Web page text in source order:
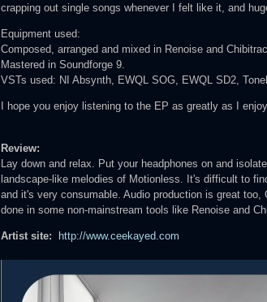
crapping out single songs whenever I felt like it, and
Equipment used:
Composed, arranged and mixed in Renoise and
Mastered in Soundforge 9.
VSTs used: NI Absynth, EWQL SOG, EWQL SD2,
I hope you enjoy listening to the EP as greatly as I
Review:
Lay down and relax. Put your headphones on and
landscape-like melodies of Motionless. It's difficult to
and it's very consumable. Audio production is great
done in some non-mainstream tools like Renoise and
Artist site: http://www.ceekayed.com